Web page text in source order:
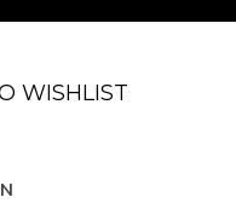
WISHLIST